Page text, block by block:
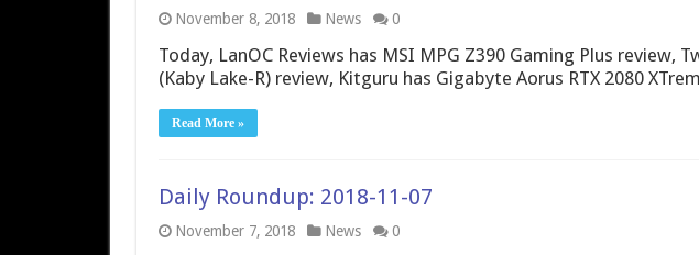
November 8, 2018 News 0
Today, LanOC Reviews has MSI MPG Z390 Gaming Plus review,
(Kaby Lake-R) review, Kitguru has Gigabyte Aorus RTX 2080
Read More »
Daily Roundup: 2018-11-07
November 7, 2018 News 0